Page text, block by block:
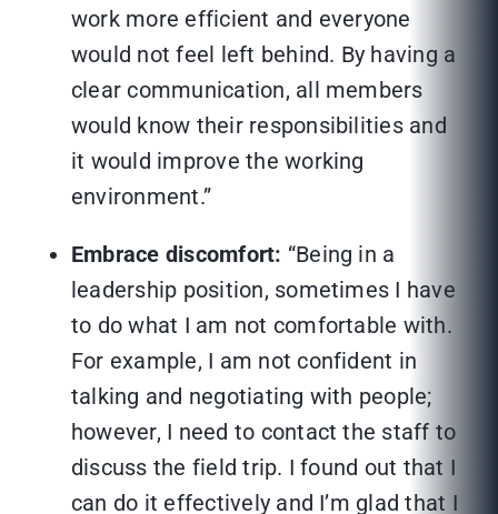
work more efficient and everyone
would not feel left behind. By having a
clear communication, all members
would know their responsibilities and
it would improve the working
environment.”
Embrace discomfort: “Being in a
leadership position, sometimes I have
to do what I am not comfortable with.
For example, I am not confident in
talking and negotiating with people;
however, I need to contact the staff to
discuss the field trip. I found out that I
can do it effectively and I’m glad that I